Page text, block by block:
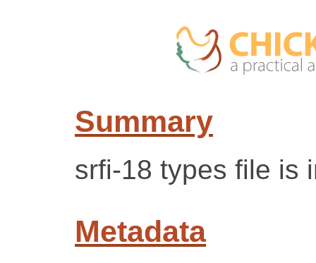
Summary
srfi-18 types file is
Metadata